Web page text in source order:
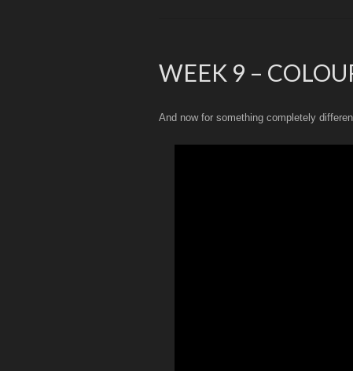
WEEK 9 –
And now for something completely